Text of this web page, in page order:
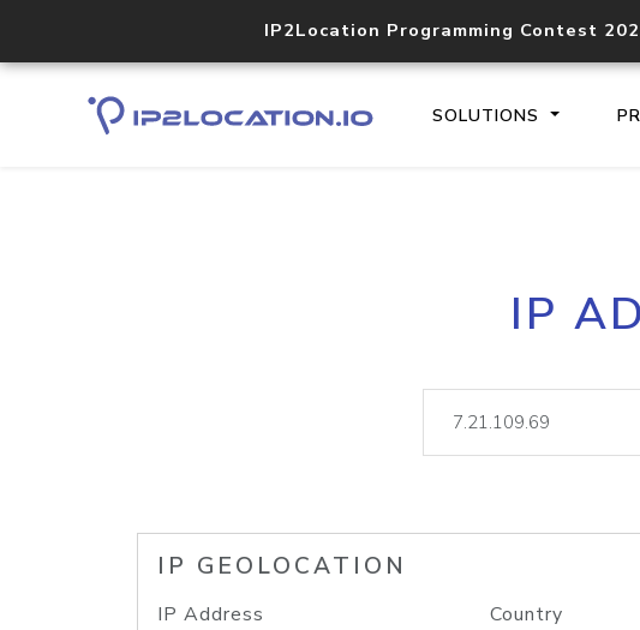
IP2Location Programming Contest
SOLUTIONS
IP
IP GEOLOCATION
IP Address Country